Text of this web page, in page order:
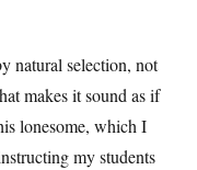
natural selection, not
makes it sound as if
lonesome, which I
my students